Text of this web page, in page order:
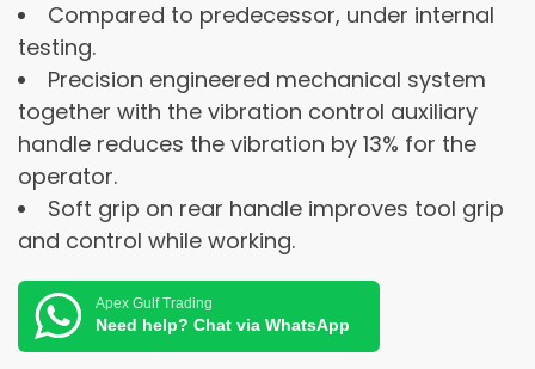
Compared to predecessor, under internal
testing.
Precision engineered mechanical system
together with the vibration control auxiliary
handle reduces the vibration by 13% for the
operator.
Soft grip on rear handle improves tool grip
and control while working.
Apex Gulf Trading
Need help? Chat via WhatsApp